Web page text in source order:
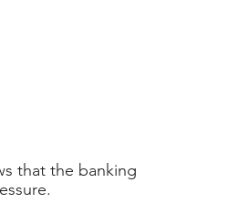
that the banking